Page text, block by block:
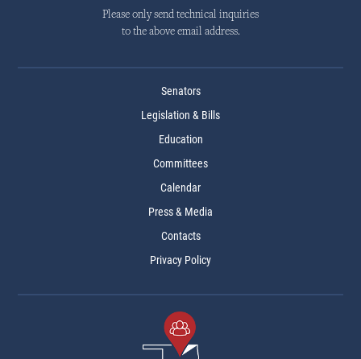
Please only send technical inquiries
to the above email address.
Senators
Legislation & Bills
Education
Committees
Calendar
Press & Media
Contacts
Privacy Policy